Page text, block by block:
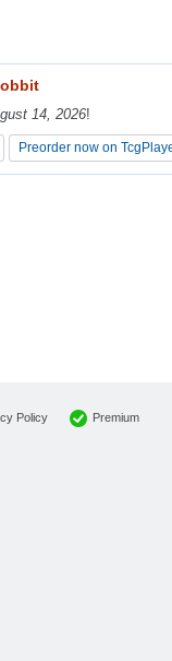
14, 2026!
Preorder now on
14, 2026!
Preorder now on
Policy Premium